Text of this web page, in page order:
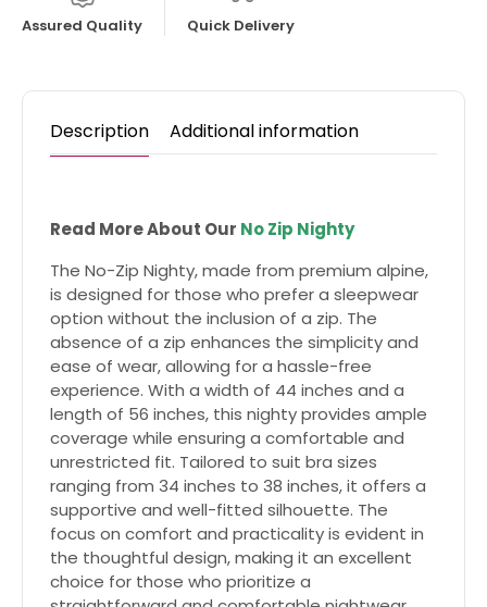
Assured Quality Quick Delivery
Description Additional information
Read More About Our No Zip Nighty
The No-Zip Nighty, made from premium alpine,
is designed for those who prefer a sleepwear
option without the inclusion of a zip. The
absence of a zip enhances the simplicity and
ease of wear, allowing for a hassle-free
experience. With a width of 44 inches and a
length of 56 inches, this nighty provides ample
coverage while ensuring a comfortable and
unrestricted fit. Tailored to suit bra sizes
ranging from 34 inches to 38 inches, it offers a
supportive and well-fitted silhouette. The
focus on comfort and practicality is evident in
the thoughtful design, making it an excellent
choice for those who prioritize a